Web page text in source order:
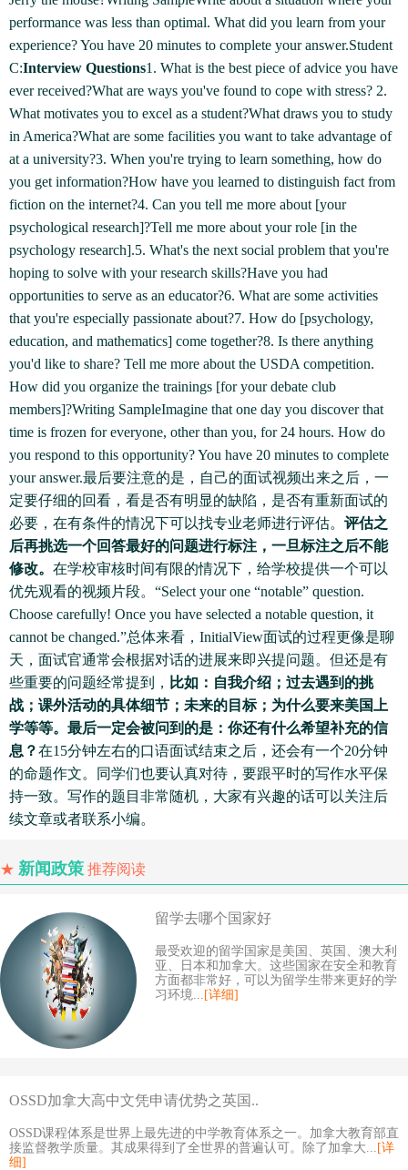
performance was less than optimal. What did you learn from your
experience? You have 20 minutes to complete your answer.Student
C:Interview Questions1. What is the best piece of advice you have
ever received?What are ways you've found to cope with stress? 2.
What motivates you to excel as a student?What draws you to study
in America?What are some facilities you want to take advantage of
at a university?3. When you're trying to learn something, how do
you get information?How have you learned to distinguish fact from
fiction on the internet?4. Can you tell me more about [your
psychological research]?Tell me more about your role [in the
psychology research].5. What's the next social problem that you're
hoping to solve with your research skills?Have you had
opportunities to serve as an educator?6. What are some activities
that you're especially passionate about?7. How do [psychology,
education, and mathematics] come together?8. Is there anything
you'd like to share? Tell me more about the USDA competition.
How did you organize the trainings [for your debate club
members]?Writing SampleImagine that one day you discover that
time is frozen for everyone, other than you, for 24 hours. How do
you respond to this opportunity? You have 20 minutes to complete
your answer.最后要注意的是，自己的面试视频出来之后，一
定要仔细的回看，看是否有明显的缺陷，是否有重新面试的
必要，在有条件的情况下可以找专业老师进行评估。 评估之
后再挑选一个回答最好的问题进行标注，一旦标注之后不能
修改。 在学校审核时间有限的情况下，给学校提供一个可以
优先观看的视频片段。“Select your one “notable” question.
Choose carefully! Once you have selected a notable question, it
cannot be changed.”总体来看，InitialView面试的过程更像是聊
天，面试官通常会根据对话的进展来即兴提问题。但还是有
些重要的问题经常提到， 比如：自我介绍；过去遇到的挑
战；课外活动的具体细节；未来的目标；为什么要来美国上
学等等。最后一定会被问到的是：你还有什么希望补充的信
息？在15分钟左右的口语面试结束之后，还会有一个20分钟
的命题作文。同学们也要认真对待，要跟平时的写作水平保
持一致。写作的题目非常随机，大家有兴趣的话可以关注后
续文章或者联系小编。
★ 新闻政策 推荐阅读
留学去哪个国家好
最受欢迎的留学国家是美国、英国、澳大利
亚、日本和加拿大。这些国家在安全和教育
方面都非常好，可以为留学生带来更好的学
习环境... [详细]
OSSD加拿大高中文凭申请优势之英国..
OSSD课程体系是世界上最先进的中学教育体系之一。加拿大教育部直
接监督教学质量。其成果得到了全世界的普遍认可。除了加拿大... [详
细]